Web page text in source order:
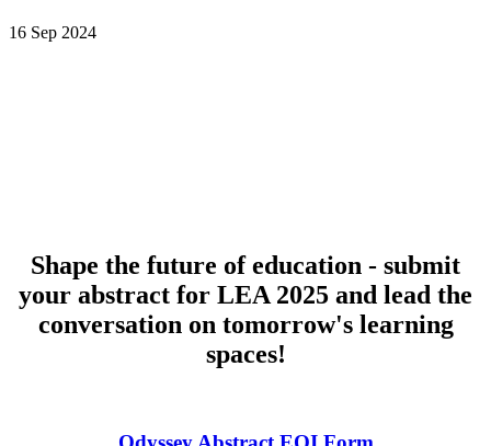
16 Sep 2024
Shape the future of education - submit
your abstract for LEA 2025 and lead the
conversation on tomorrow's learning
spaces!